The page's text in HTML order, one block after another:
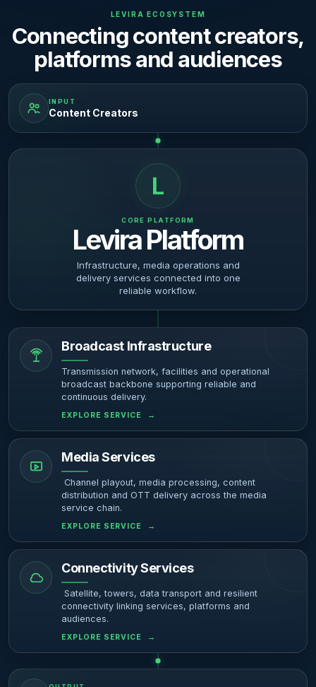
LEVIRA ECOSYSTEM
Connecting content creators,
platforms and audiences
INPUT
Content Creators
L
CORE PLATFORM
Levira Platform
Infrastructure, media operations and
delivery services connected into one
reliable workflow.
Broadcast Infrastructure
Transmission network, facilities and operational
broadcast backbone supporting reliable and
continuous delivery.
EXPLORE SERVICE
Media Services
Channel playout, media processing, content
distribution and OTT delivery across the media
service chain.
EXPLORE SERVICE
Connectivity Services
Satellite, towers, data transport and resilient
connectivity linking services, platforms and
audiences.
EXPLORE SERVICE